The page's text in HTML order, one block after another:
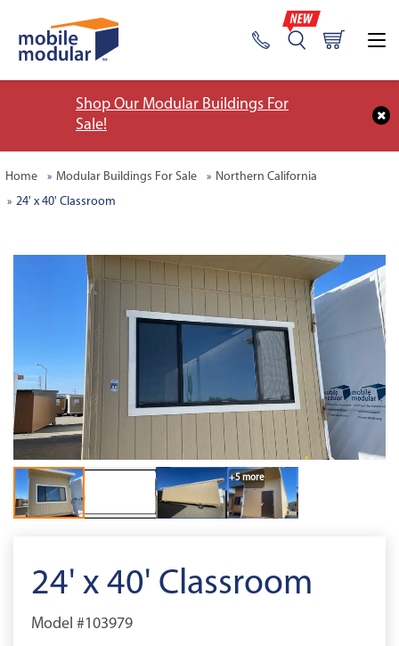
Shop Our Modular Buildings For
Sale!
Home Modular Buildings For Sale
Northern California
24' x 40' Classroom
+5 more
24' x 40' Classroom
Model #103979